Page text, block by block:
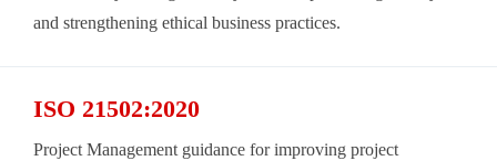
and strengthening ethical business practices.
ISO 21502:2020
Project Management guidance for improving project